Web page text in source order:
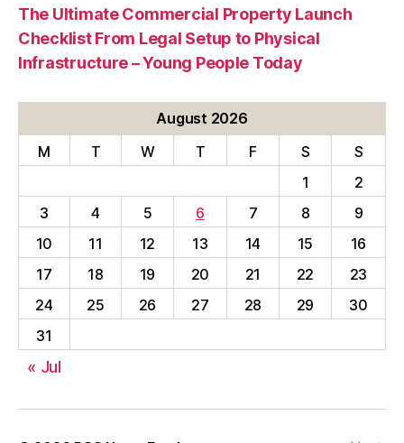
The Ultimate Commercial Property Launch
Checklist From Legal Setup to Physical
Infrastructure – Young People Today
August 2026
M
T W T F S
S
1
2
3
4 5 6 7 8
9
10
11 12 13 14 15
16
17
18 19 20 21 22
23
24
25 26 27 28 29
30
31
« Jul